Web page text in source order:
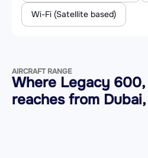
Wi-Fi (Satellite based)
AIRCRAFT RANGE
Where Legacy 600,
reaches from